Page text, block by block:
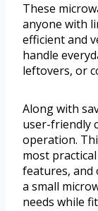
These
anyone with
efficient and
handle
leftovers, or
Along with
user-friendly
operation.
most
features, and
a small
needs while